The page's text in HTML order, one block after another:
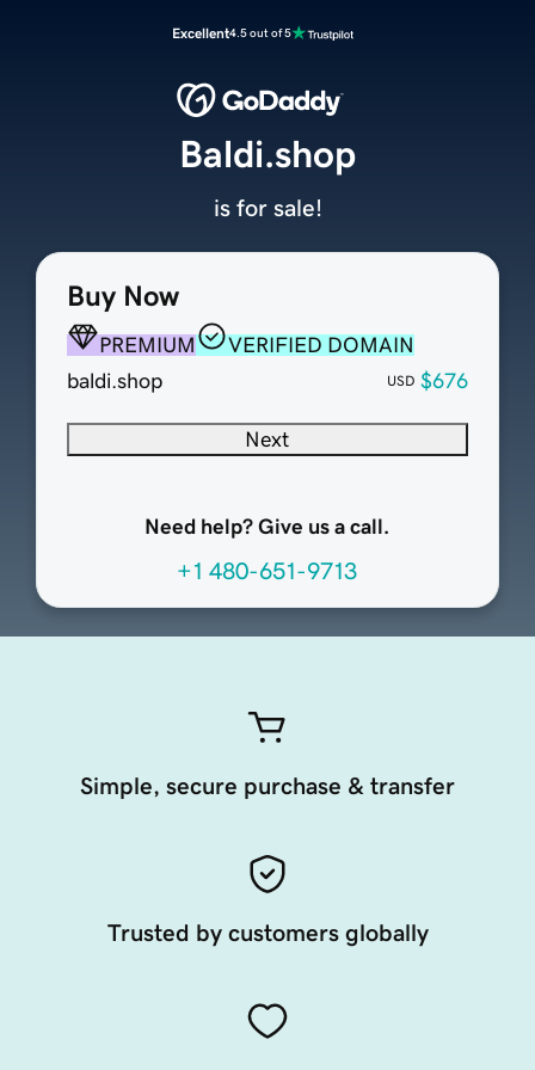
Excellent4.5 out of 5
Buy Now
PREMIUM
VERIFIED DOMAIN
baldi.shop
USD $676
Next
Need help? Give us a call.
+1 480-651-9713
Baldi.shop
is for sale!
Simple, secure purchase & transfer
Trusted by customers globally